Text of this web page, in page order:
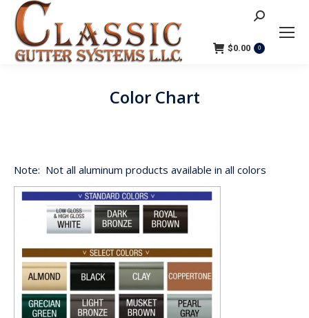
Search:
$0.00 0
Color Chart
Note: Not all aluminum products available in all colors